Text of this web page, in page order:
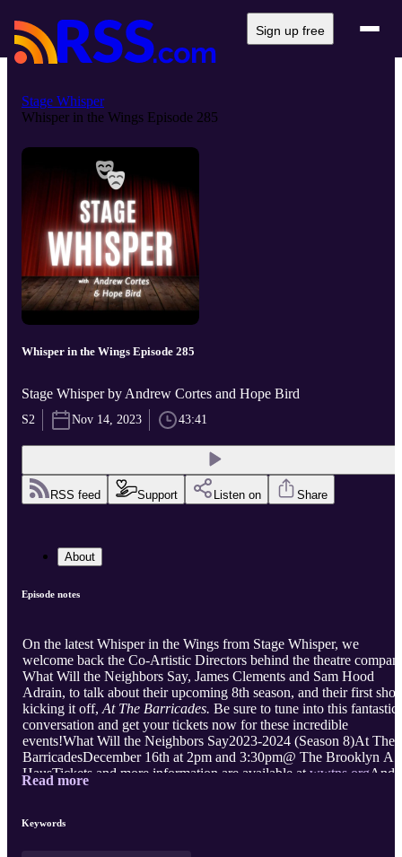
Sign up free
Stage Whisper
Whisper in the Wings Episode 285
Whisper in the Wings Episode 285
Stage Whisper by Andrew Cortes and Hope Bird
S2 Nov 14, 2023 43:41
RSS feed Support Listen on Share
About
Episode notes
On the latest Whisper in the Wings from Stage Whisper, we
welcome back the Co-Artistic Directors behind the theatre
What Will the Neighbors Say, James Clements and Sam Hood
Adrain, to talk about their upcoming 8th season, and their first
kicking it off, At The Barricades. Be sure to tune into this fantastic
conversation and get your tickets now for these incredible
events!What Will the Neighbors Say2023-2024 (Season 8)At The
BarricadesDecember 16th at 2pm and 3:30pm@ The Brooklyn Art
HausTickets and more information are available at wwtns.orgAnd
be sure to follow our guests to stay up to date on all their upcoming
Read more
Keywords